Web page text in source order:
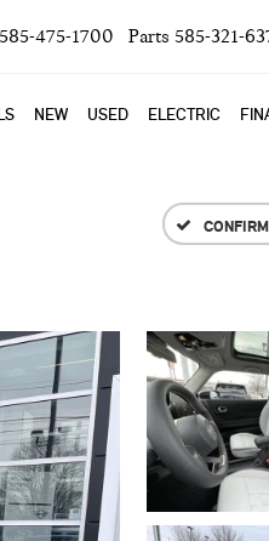
585-475-1700 Parts 585-321-
NEW USED ELECTRIC